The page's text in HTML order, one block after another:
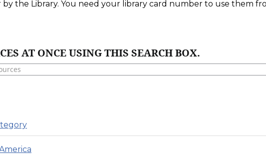
the Library. You need your library card number to use them
AT ONCE USING THIS SEARCH BOX.